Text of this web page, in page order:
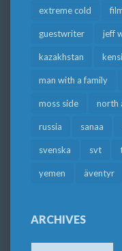
extreme cold
guestwriter jeff
kazakhstan
man with a family
moss side north
russia sanaa
svenska svt
yemen äventyr
ARCHIVES